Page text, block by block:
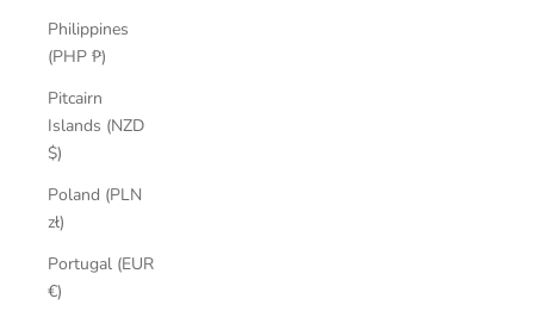
Philippines
(PHP ₱)
Pitcairn
Islands (NZD
$)
Poland (PLN
zł)
Portugal (EUR
€)